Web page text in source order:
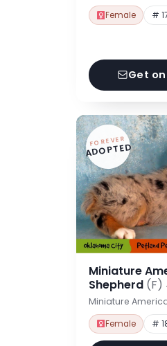
Female #
Get
FOREVER
ADOPTED
Miniature
Shepherd (F)
Miniature
Female #